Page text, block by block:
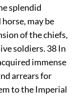
splendid
may be
of the chiefs,
soldiers. 38In
immense
arrears for
to the Imperial